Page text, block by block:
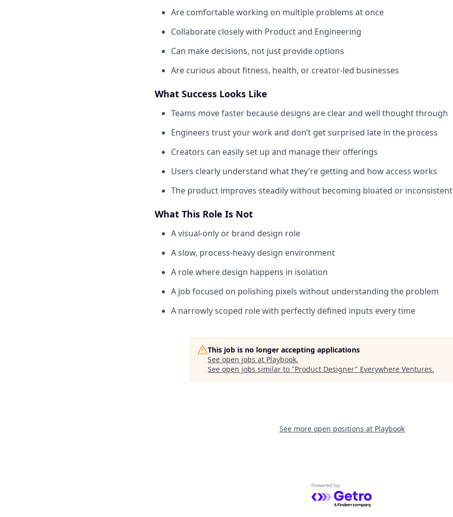
Are comfortable working on multiple problems at once
Collaborate closely with Product and Engineering
Can make decisions, not just provide options
Are curious about fitness, health, or creator-led businesses
What Success Looks Like
Teams move faster because designs are clear and well thought through
Engineers trust your work and don’t get surprised late in the process
Creators can easily set up and manage their offerings
Users clearly understand what they’re getting and how access works
The product improves steadily without becoming bloated or inconsistent
What This Role Is Not
A visual-only or brand design role
A slow, process-heavy design environment
A role where design happens in isolation
A job focused on polishing pixels without understanding the problem
A narrowly scoped role with perfectly defined inputs every time
This job is no longer accepting applications
See open jobs at Playbook.
See open jobs similar to "Product Designer" Everywhere Ventures.
See more open positions at Playbook
Powered by Getro.com